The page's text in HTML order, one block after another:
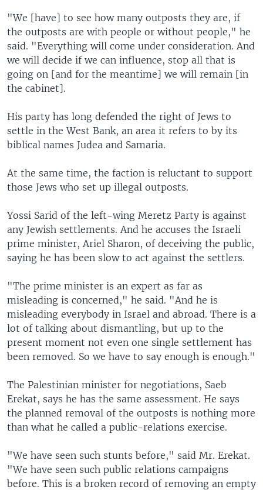
"We [have] to see how many outposts they are, if
the outposts are with people or without people," he
said. "Everything will come under consideration. And
we will decide if we can influence, stop all that is
going on [and for the meantime] we will remain [in
the cabinet].
His party has long defended the right of Jews to
settle in the West Bank, an area it refers to by its
biblical names Judea and Samaria.
At the same time, the faction is reluctant to support
those Jews who set up illegal outposts.
Yossi Sarid of the left-wing Meretz Party is against
any Jewish settlements. And he accuses the Israeli
prime minister, Ariel Sharon, of deceiving the public,
saying he has been slow to act against the settlers.
"The prime minister is an expert as far as
misleading is concerned," he said. "And he is
misleading everybody in Israel and abroad. There is a
lot of talking about dismantling, but up to the
present moment not even one single settlement has
been removed. So we have to say enough is enough."
The Palestinian minister for negotiations, Saeb
Erekat, says he has the same assessment. He says
the planned removal of the outposts is nothing more
than what he called a public-relations exercise.
"We have seen such stunts before," said Mr. Erekat.
"We have seen such public relations campaigns
before. This is a broken record of removing an empty